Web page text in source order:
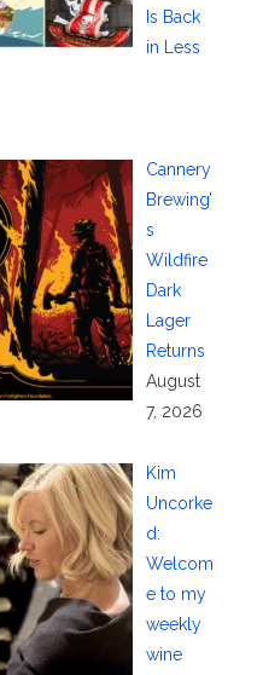
Is Back
in Less
Cannery
Brewing’
s
Wildfire
Dark
Lager
Returns
August
7, 2026
Kim
Uncorke
d:
Welcom
e to my
weekly
wine